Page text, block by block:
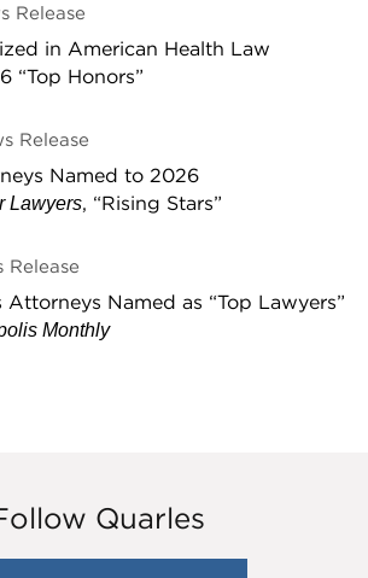
Release
in American Health Law
“Top Honors”
Release
Named to 2026
Lawyers, “Rising Stars”
Release
Named as “Top Lawyers”
Monthly
Quarles